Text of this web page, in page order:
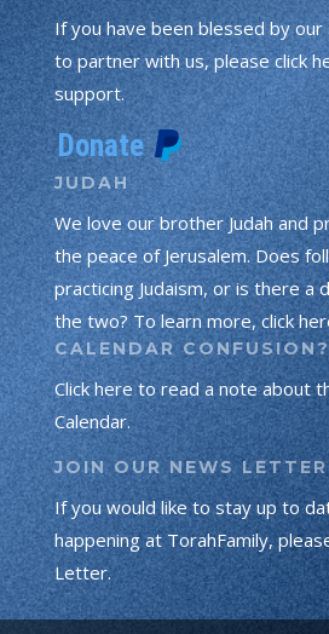
If you have been blessed by our
to partner with us, please click
support.
JUDAH
We love our brother Judah and
the peace of Jerusalem. Does
practicing Judaism, or is there a
the two? To learn more, click
CALENDAR CONFUSION?
Click here to read a note about
Calendar.
JOIN OUR NEWS LETTER
If you would like to stay up to
happening at TorahFamily,
Letter.